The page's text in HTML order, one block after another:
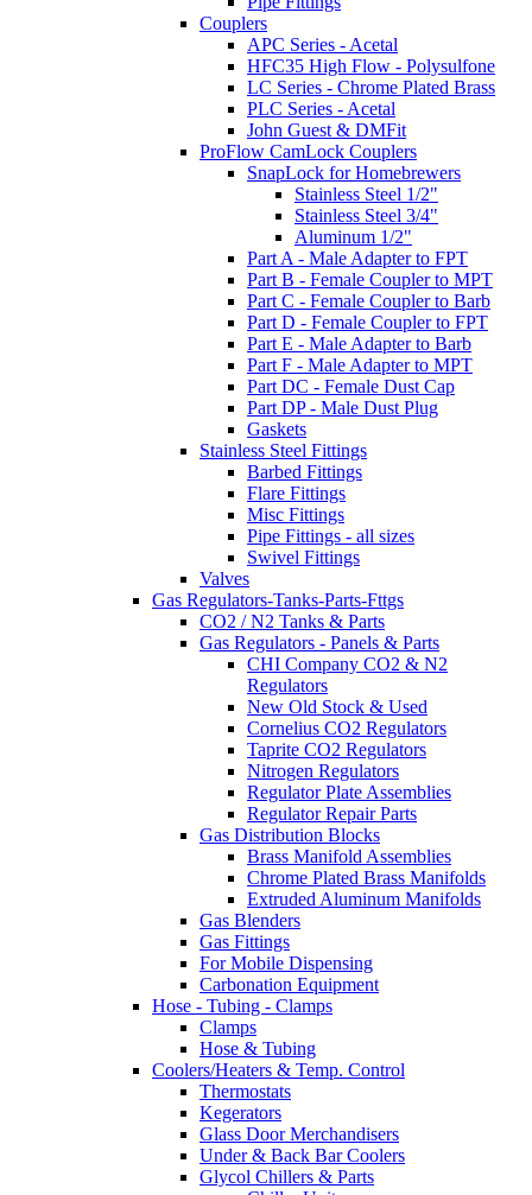
Couplers
APC Series - Acetal
HFC35 High Flow - Polysulfone
LC Series - Chrome Plated Brass
PLC Series - Acetal
John Guest & DMFit
ProFlow CamLock Couplers
SnapLock for Homebrewers
Stainless Steel 1/2"
Stainless Steel 3/4"
Aluminum 1/2"
Part A - Male Adapter to FPT
Part B - Female Coupler to MPT
Part C - Female Coupler to Barb
Part D - Female Coupler to FPT
Part E - Male Adapter to Barb
Part F - Male Adapter to MPT
Part DC - Female Dust Cap
Part DP - Male Dust Plug
Gaskets
Stainless Steel Fittings
Barbed Fittings
Flare Fittings
Misc Fittings
Pipe Fittings - all sizes
Swivel Fittings
Valves
Gas Regulators-Tanks-Parts-Fttgs
CO2 / N2 Tanks & Parts
Gas Regulators - Panels & Parts
CHI Company CO2 & N2
Regulators
New Old Stock & Used
Cornelius CO2 Regulators
Taprite CO2 Regulators
Nitrogen Regulators
Regulator Plate Assemblies
Regulator Repair Parts
Gas Distribution Blocks
Brass Manifold Assemblies
Chrome Plated Brass Manifolds
Extruded Aluminum Manifolds
Gas Blenders
Gas Fittings
For Mobile Dispensing
Carbonation Equipment
Hose - Tubing - Clamps
Clamps
Hose & Tubing
Coolers/Heaters & Temp. Control
Thermostats
Kegerators
Glass Door Merchandisers
Under & Back Bar Coolers
Glycol Chillers & Parts